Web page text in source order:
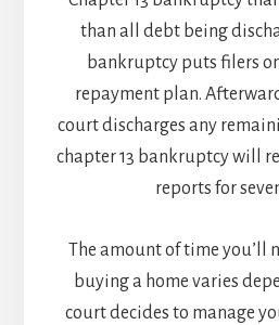
than all debt being
bankruptcy puts filers
repayment plan.
court discharges any
chapter 13 bankruptcy will
reports for
The amount of time you’ll
buying a home varies
court decides to manage